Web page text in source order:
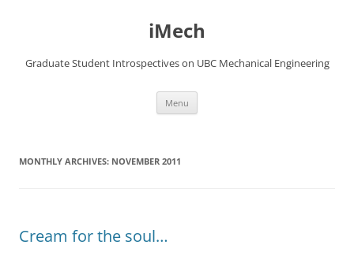
iMech
Graduate Student Introspectives on UBC Mechanical Engineering
Menu
MONTHLY ARCHIVES: NOVEMBER 2011
Cream for the soul…